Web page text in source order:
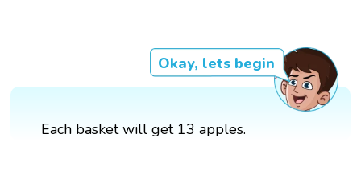
Okay, lets begin
Each basket will get 13 apples.